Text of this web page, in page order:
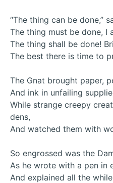
“The thing can be done,”
The thing must be done, I
The thing shall be done!
The best there is time to
The Gnat brought paper,
And ink in unfailing
While strange creepy
dens,
And watched them with
So engrossed was the
As he wrote with a pen in
And explained all the